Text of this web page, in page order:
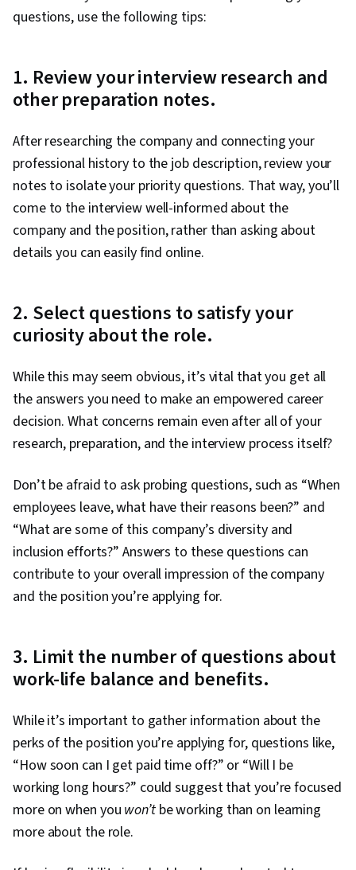
questions, use the following tips:
1. Review your interview research and
other preparation notes.
After researching the company and connecting your
professional history to the job description, review your
notes to isolate your priority questions. That way, you’ll
come to the interview well-informed about the
company and the position, rather than asking about
details you can easily find online.
2. Select questions to satisfy your
curiosity about the role.
While this may seem obvious, it’s vital that you get all
the answers you need to make an empowered career
decision. What concerns remain even after all of your
research, preparation, and the interview process itself?
Don’t be afraid to ask probing questions, such as “When
employees leave, what have their reasons been?” and
“What are some of this company’s diversity and
inclusion efforts?” Answers to these questions can
contribute to your overall impression of the company
and the position you’re applying for.
3. Limit the number of questions about
work-life balance and benefits.
While it’s important to gather information about the
perks of the position you’re applying for, questions like,
“How soon can I get paid time off?” or “Will I be
working long hours?” could suggest that you’re focused
more on when you won’tbe working than on learning
more about the role.